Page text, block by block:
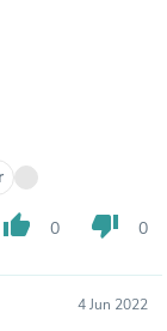
thumb_up 0 thumb_down 0
4 Jun 2022